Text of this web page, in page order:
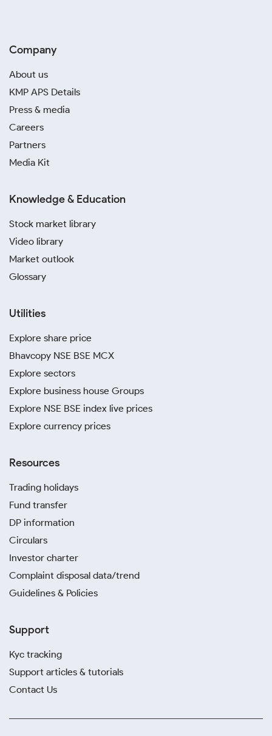
Company
About us
KMP APS Details
Press & media
Careers
Partners
Media Kit
Knowledge & Education
Stock market library
Video library
Market outlook
Glossary
Utilities
Explore share price
Bhavcopy NSE BSE MCX
Explore sectors
Explore business house Groups
Explore NSE BSE index live prices
Explore currency prices
Resources
Trading holidays
Fund transfer
DP information
Circulars
Investor charter
Complaint disposal data/trend
Guidelines & Policies
Support
Kyc tracking
Support articles & tutorials
Contact Us